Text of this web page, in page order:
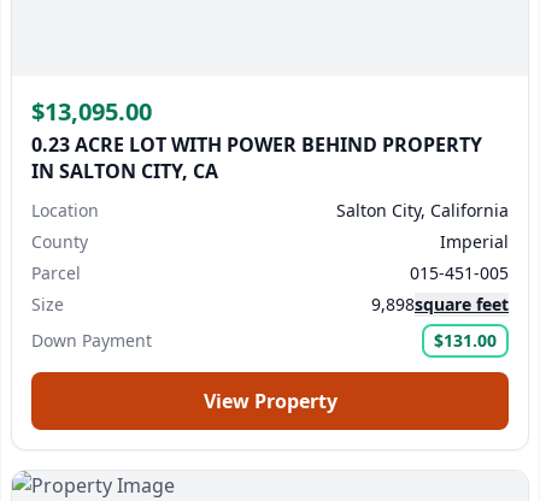
$13,095.00
0.23 ACRE LOT WITH POWER BEHIND PROPERTY
IN SALTON CITY, CA
Location
Salton City, California
County
Imperial
Parcel
015-451-005
Size
9,898square feet
Down Payment
$131.00
View Property